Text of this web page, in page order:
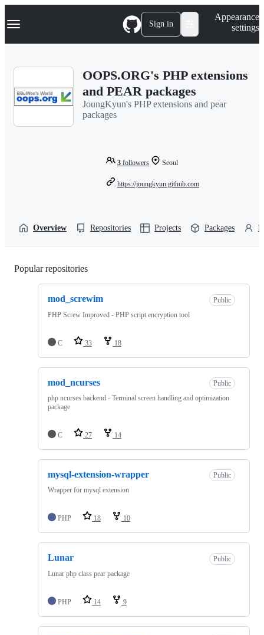
k
p
Navigation Menu Sign in
Appearance
settings
OOPS.ORG's PHP extensions
and PEAR packages
JoungKyun's PHP extensions and pear
packages
3 followers Seoul
https://joungkyun.github.com
Overview Repositories Projects Packages
Popular repositories
mod_screwim
Public
PHP Screw Improved - PHP script encryption tool
C 33 18
mod_ncurses
Public
php ncurses backend - Terminal screen handling and optimization
package
C 27 14
mysql-extension-wrapper
Public
Wrapper for mysql extension
PHP 18 10
Lunar
Public
Lunar php class pear package
PHP 14 9